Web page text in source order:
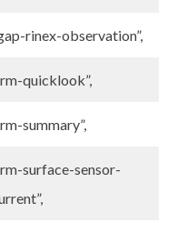
rinex-observation”,
quicklook”,
summary”,
surface-sensor-